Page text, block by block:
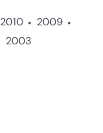
2010
2009
2003